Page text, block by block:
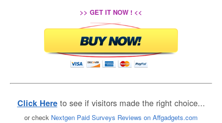
>> GET IT NOW ! <<
Click Here to see if visitors made the right choice...
or check Nextgen Paid Surveys Reviews on Affgadgets.com